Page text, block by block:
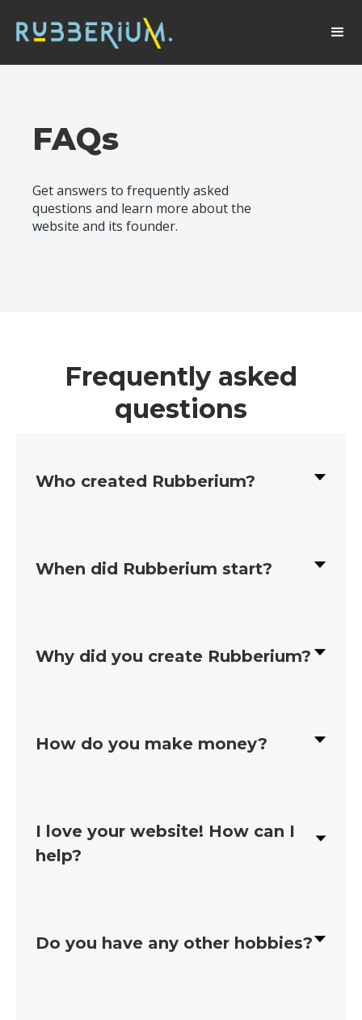
FAQs
Get answers to frequently asked
questions and learn more about the
website and its founder.
Frequently asked
questions
Who created Rubberium?
When did Rubberium start?
Why did you create Rubberium?
How do you make money?
I love your website! How can I
help?
Do you have any other hobbies?